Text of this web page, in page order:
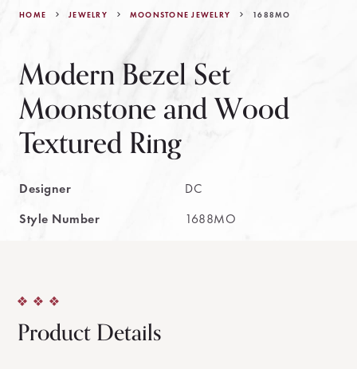
HOME JEWELRY MOONSTONE JEWELRY 1688MO
Modern Bezel Set
Moonstone and Wood
Textured Ring
Designer
DC
Style Number
1688MO
Product Details